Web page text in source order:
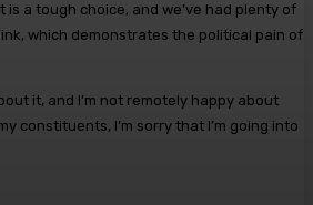
is a tough choice, and we’ve had plenty of
which demonstrates the political pain of
it, and I’m not remotely happy about
constituents, I’m sorry that I’m going into